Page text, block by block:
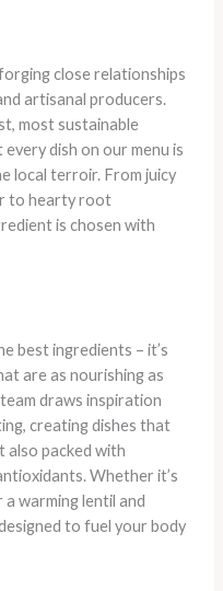
close relationships
artisanal producers.
most sustainable
dish on our menu is
local terroir. From juicy
to hearty root
is chosen with
best ingredients – it’s
are as nourishing as
draws inspiration
creating dishes that
also packed with
Whether it’s
warming lentil and
to fuel your body